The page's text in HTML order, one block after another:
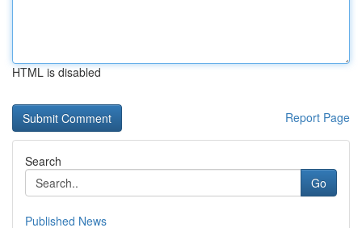
HTML is disabled
Report Page
Search
Go
Published News